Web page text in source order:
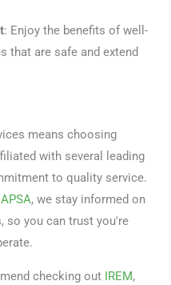
: Enjoy the benefits of well-
that are safe and extend
means choosing
with several leading
to quality service.
, we stay informed on
so you can trust you're
checking out IREM,